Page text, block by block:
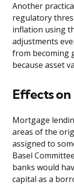
Another
regulatory
inflation using
adjustments
from becoming
because asset
Effects
Mortgage
areas of the
assigned to
Basel
banks would
capital as a